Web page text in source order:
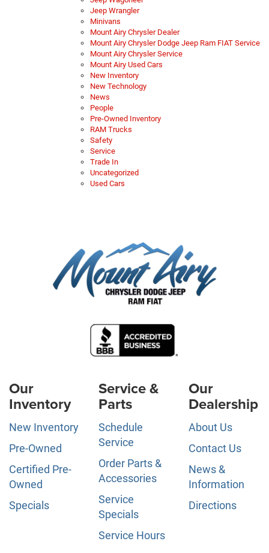
Jeep Wrangler
Minivans
Mount Airy Chrysler Dealer
Mount Airy Chrysler Dodge Jeep Ram FIAT Service
Mount Airy Chrysler Service
Mount Airy Used Cars
New Inventory
New Technology
News
People
Pre-Owned Inventory
RAM Trucks
Safety
Service
Trade In
Uncategorized
Used Cars
Our
Inventory
New Inventory
Pre-Owned
Certified Pre-
Owned
Specials
Service &
Parts
Schedule
Service
Order Parts &
Accessories
Service
Specials
Service Hours
Our
Dealership
About Us
Contact Us
News &
Information
Directions